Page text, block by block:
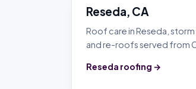
Reseda, CA
Roof care in Reseda,
and re-roofs served from
Reseda roofing →